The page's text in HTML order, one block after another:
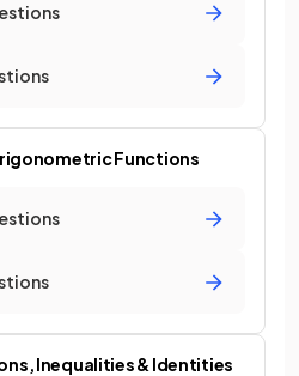
Functions
Inequalities & Identities